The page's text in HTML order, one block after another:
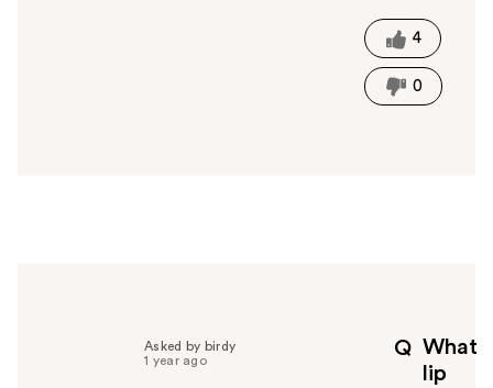
t
h
i
s
4
0
Q What
lip
Asked by birdy
1 year ago